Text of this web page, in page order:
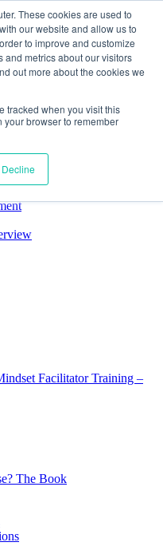
These cookies are used to
our website and allow us to
to improve and customize
metrics about our visitors
out more about the cookies we
tracked when you visit this
browser to remember
Decline
Facilitator Training –
The Book